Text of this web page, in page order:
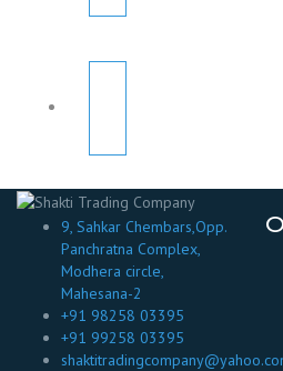
9, Sahkar Chembars,Opp.
Panchratna Complex,
Modhera circle,
Mahesana-2
+91 98258 03395
+91 99258 03395